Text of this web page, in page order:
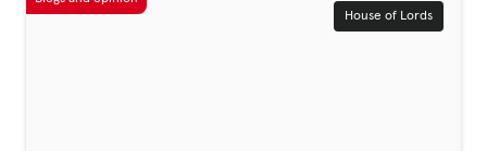
GET INVOLVED
House of Lords